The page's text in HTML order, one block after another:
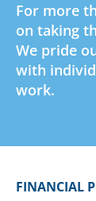
For more
on taking
We pride
with
work.
FINANCIAL